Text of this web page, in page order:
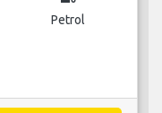
Petrol